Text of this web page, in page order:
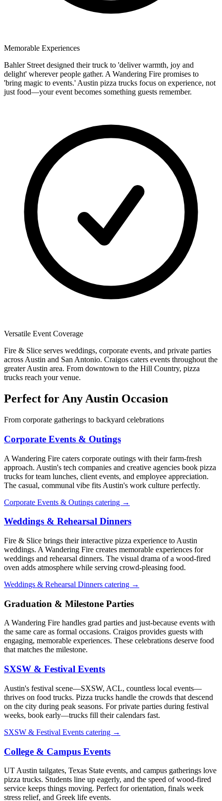
Memorable Experiences
Bahler Street designed their truck to 'deliver warmth, joy and
delight' wherever people gather. A Wandering Fire promises to
'bring magic to events.' Austin pizza trucks focus on experience, not
just food—your event becomes something guests remember.
Versatile Event Coverage
Fire & Slice serves weddings, corporate events, and private parties
across Austin and San Antonio. Craigos caters events throughout the
greater Austin area. From downtown to the Hill Country, pizza
trucks reach your venue.
Perfect for Any Austin Occasion
From corporate gatherings to backyard celebrations
Corporate Events & Outings
A Wandering Fire caters corporate outings with their farm-fresh
approach. Austin's tech companies and creative agencies book pizza
trucks for team lunches, client events, and employee appreciation.
The casual, communal vibe fits Austin's work culture perfectly.
Corporate Events & Outings catering →
Weddings & Rehearsal Dinners
Fire & Slice brings their interactive pizza experience to Austin
weddings. A Wandering Fire creates memorable experiences for
weddings and rehearsal dinners. The visual drama of a wood-fired
oven adds atmosphere while serving crowd-pleasing food.
Weddings & Rehearsal Dinners catering →
Graduation & Milestone Parties
A Wandering Fire handles grad parties and just-because events with
the same care as formal occasions. Craigos provides guests with
engaging, memorable experiences. These celebrations deserve food
that matches the milestone.
SXSW & Festival Events
Austin's festival scene—SXSW, ACL, countless local events—
thrives on food trucks. Pizza trucks handle the crowds that descend
on the city during peak seasons. For private parties during festival
weeks, book early—trucks fill their calendars fast.
SXSW & Festival Events catering →
College & Campus Events
UT Austin tailgates, Texas State events, and campus gatherings love
pizza trucks. Students line up eagerly, and the speed of wood-fired
service keeps things moving. Perfect for orientation, finals week
stress relief, and Greek life events.